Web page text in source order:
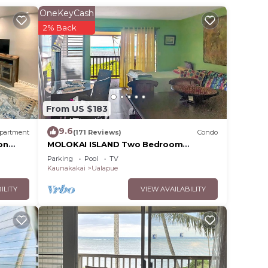
the
From US $183
OneKeyCash
2% Back
9.6(171 Reviews) Condo
MOLOKAI ISLAND Two Bedroom
Oceanfront Top End Unit!
Parking Pool
TV
Kaunakakai
Ualapue
VIEW AVAILABILITY